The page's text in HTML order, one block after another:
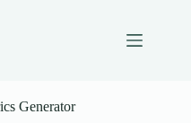
Generator